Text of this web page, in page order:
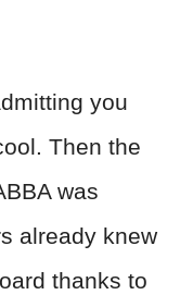
you
Then the
was
already knew
thanks to